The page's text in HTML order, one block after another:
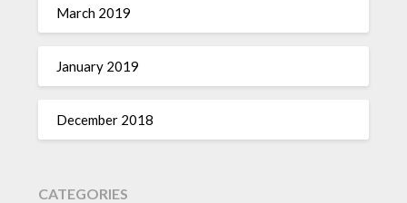
March 2019
January 2019
December 2018
CATEGORIES